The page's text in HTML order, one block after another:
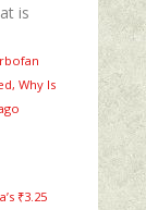
is
Why Is
₹3.25